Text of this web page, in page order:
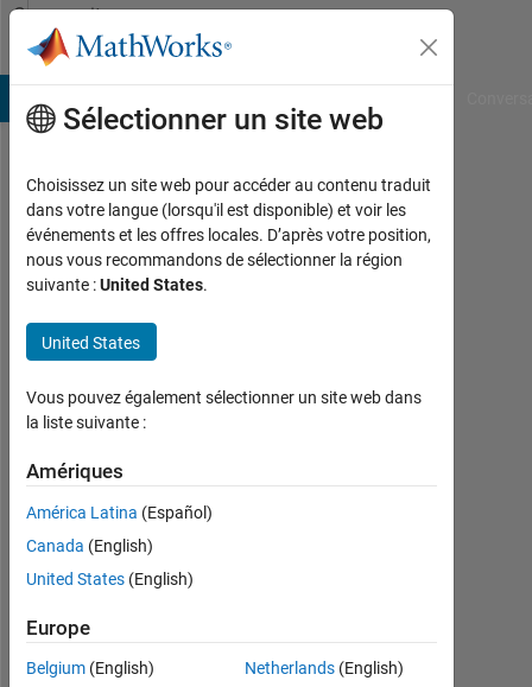
Passer au contenu
Community
Profile
alex
Last
seen:
8
mois
il y a
Actif
depuis
0
Following:
Follow
Sélectionner un site web
Choisissez un site web pour accéder au contenu traduit
dans votre langue (lorsqu'il est disponible) et voir les
événements et les offres locales. D’après votre position,
nous vous recommandons de sélectionner la région
suivante :United States.
United States
Vous pouvez également sélectionner un site web dans
la liste suivante :
Amériques
América Latina (Español)
Canada (English)
United States (English)
Europe
Belgium (English)
Netherlands(English)